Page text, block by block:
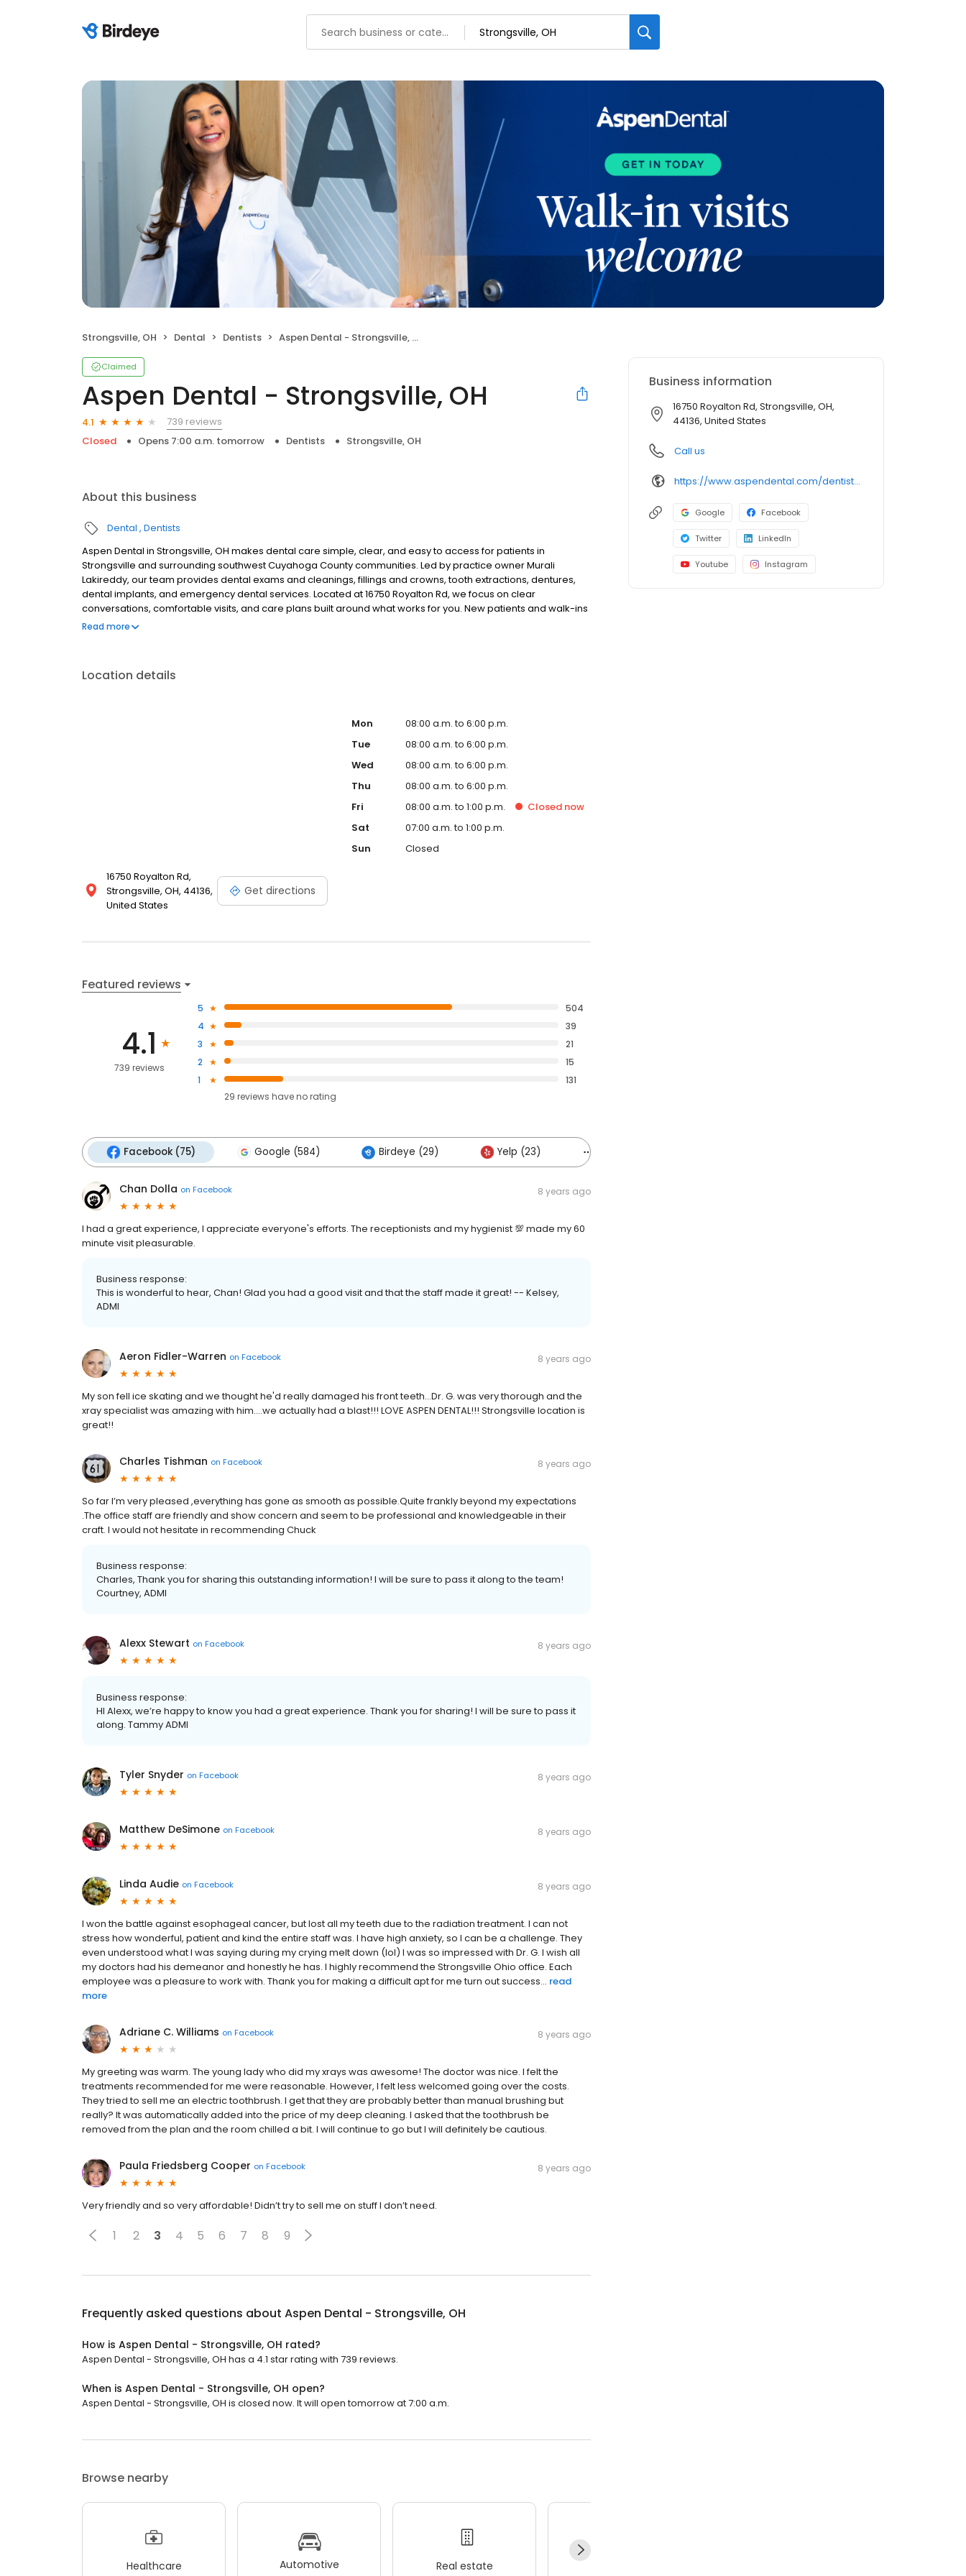
Strongsville, OH Dental Dentists Aspen Dental - Strongsville, OH
Claimed
Aspen Dental - Strongsville, OH
4.1
739 reviews
Closed
Opens 7:00 a.m. tomorrow Dentists Strongsville, OH
About this business
Dental Dentists
Aspen Dental in Strongsville, OH makes dental care simple, clear, and easy to access for patients in
Strongsville and surrounding southwest Cuyahoga County communities. Led by practice owner Murali
Lakireddy, our team provides dental exams and cleanings, fillings and crowns, tooth extractions, dentures,
dental implants, and emergency dental services. Located at 16750 Royalton Rd, we focus on clear
conversations, comfortable visits, and care plans built around what works for you. New patients and walk-ins
are welcome. Most dental insurance plans accepted. Please note, we do not accept Medicaid. We also offer
Read more
Location details
16750 Royalton Rd,
Strongsville, OH, 44136,
United States
Get directions
Mon
08:00 a.m. to 6:00 p.m.
Tue
08:00 a.m. to 6:00 p.m.
Wed
08:00 a.m. to 6:00 p.m.
Thu
08:00 a.m. to 6:00 p.m.
Fri
08:00 a.m. to 1:00 p.m. Closed now
Sat
07:00 a.m. to 1:00 p.m.
Sun
Closed
Featured reviews
4.1
739 reviews
5
504
4
39
3
21
2
15
1
131
29 reviews haveno rating
Facebook (75) Google (584) Birdeye (29) Yelp (23)
Chan Dolla on Facebook 8 years ago
I had a great experience, I appreciate everyone's efforts. The receptionists and my hygienist 💯 made my 60
minute visit pleasurable.
Business response:
This is wonderful to hear, Chan! Glad you had a good visit and that the staff made it great! -- Kelsey,
ADMI
Aeron Fidler-Warren on Facebook 8 years ago
My son fell ice skating and we thought he'd really damaged his front teeth...Dr. G. was very thorough and the
xray specialist was amazing with him....we actually had a blast!!! LOVE ASPEN DENTAL!!! Strongsville location is
great!!
Charles Tishman on Facebook 8 years ago
So far I’m very pleased ,everything has gone as smooth as possible.Quite frankly beyond my expectations
.The office staff are friendly and show concern and seem to be professional and knowledgeable in their
craft. I would not hesitate in recommending Chuck
Business response:
Charles, Thank you for sharing this outstanding information! I will be sure to pass it along to the team!
Courtney, ADMI
Alexx Stewart on Facebook 8 years ago
Business response:
HI Alexx, we’re happy to know you had a great experience. Thank you for sharing! I will be sure to pass it
along. Tammy ADMI
Tyler Snyder on Facebook 8 years ago
Matthew DeSimone on Facebook 8 years ago
Linda Audie on Facebook 8 years ago
I won the battle against esophageal cancer, but lost all my teeth due to the radiation treatment. I can not
stress how wonderful, patient and kind the entire staff was. I have high anxiety, so I can be a challenge. They
even understood what I was saying during my crying melt down (lol) I was so impressed with Dr. G. I wish all
my doctors had his demeanor and honestly he has. I highly recommend the Strongsville Ohio office. Each
employee was a pleasure to work with. Thank you for making a difficult apt for me turn out success... read
more
Adriane C. Williams on Facebook 8 years ago
My greeting was warm. The young lady who did my xrays was awesome! The doctor was nice. I felt the
treatments recommended for me were reasonable. However, I felt less welcomed going over the costs.
They tried to sell me an electric toothbrush. I get that they are probably better than manual brushing but
really? It was automatically added into the price of my deep cleaning. I asked that the toothbrush be
removed from the plan and the room chilled a bit. I will continue to go but I will definitely be cautious.
Paula Friedsberg Cooper on Facebook 8 years ago
Very friendly and so very affordable! Didn’t try to sell me on stuff I don’t need.
1 2 3 4 5 6 7 8 9
Frequently asked questions about Aspen Dental - Strongsville, OH
How is Aspen Dental - Strongsville, OH rated?
Aspen Dental - Strongsville, OH has a 4.1 star rating with 739 reviews.
When is Aspen Dental - Strongsville, OH open?
Aspen Dental - Strongsville, OH is closed now. It will open tomorrow at 7:00 a.m.
Browse nearby
Healthcare Automotive Real estate
Business information
16750 Royalton Rd, Strongsville, OH,
44136, United States
Call us
https://www.aspendental.com/dentist/oh/strongsville/16750-royalton-rd
Google Facebook
Twitter LinkedIn
Youtube Instagram